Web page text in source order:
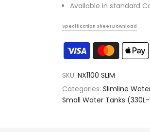
Available in standard
Specification Sheet Download
SKU: NX1100 SLIM
Categories: Slimline
Small Water Tanks